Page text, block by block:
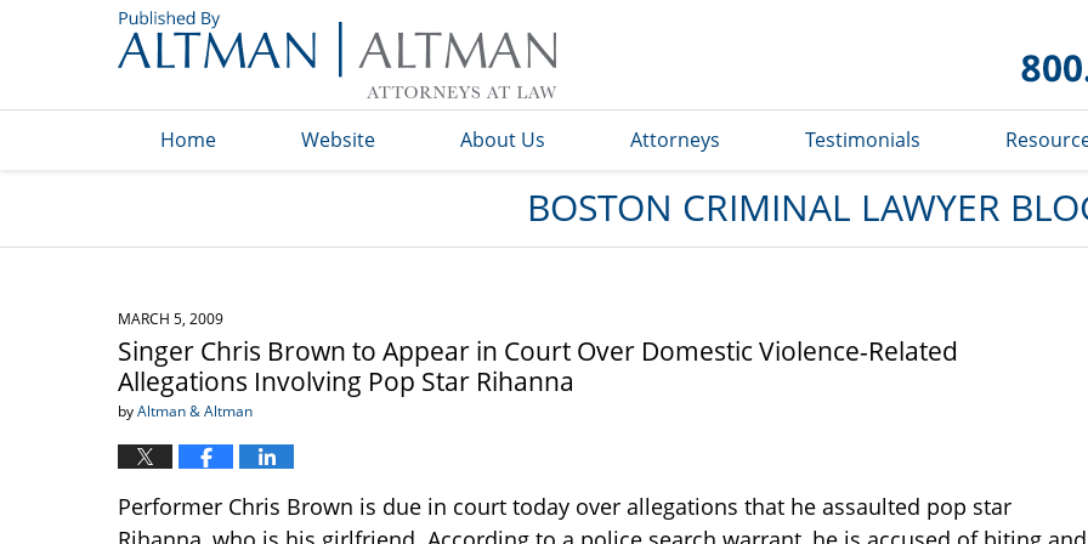
Blog
Home Website About Us Attorneys Testimonials
BOSTON CRIMINAL LAWYER
MARCH 5, 2009
Singer Chris Brown to Appear in Court Over Domestic Violence-Related
Allegations Involving Pop Star Rihanna
byAltman & Altman
Performer Chris Brown is due in court today over allegations that he assaulted pop star